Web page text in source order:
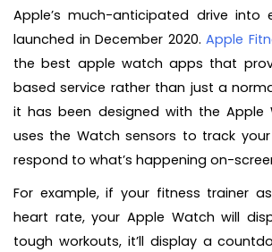
Apple’s much-anticipated drive into
launched in December 2020.Apple
the best apple watch apps that
based service rather than just a
it has been designed with the Apple
uses the Watch sensors to track
respond to what’s happening on-
For example, if your fitness trainer
heart rate, your Apple Watch will
tough workouts, it’ll display a